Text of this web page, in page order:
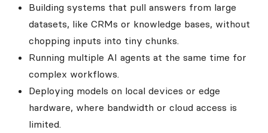
Building systems that pull answers from large
datasets, like CRMs or knowledge bases, without
chopping inputs into tiny chunks.
Running multiple AI agents at the same time for
complex workflows.
Deploying models on local devices or edge
hardware, where bandwidth or cloud access is
limited.